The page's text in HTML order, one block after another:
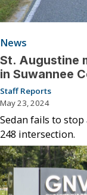
News
St. Augustine
in Suwannee
Staff Reports
May 23, 2024
Sedan fails to stop
248 intersection.